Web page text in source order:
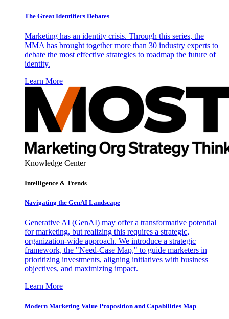
The Great Identifiers Debates
Marketing has an identity crisis. Through this series, the
MMA has brought together more than 30 industry experts to
debate the most effective strategies to roadmap the future of
identity.
Learn More
Knowledge Center
Intelligence & Trends
Navigating the GenAI Landscape
Generative AI (GenAI) may offer a transformative potential
for marketing, but realizing this requires a strategic,
organization-wide approach. We introduce a strategic
framework, the "Need-Case Map," to guide marketers in
prioritizing investments, aligning initiatives with business
objectives, and maximizing impact.
Learn More
Modern Marketing Value Proposition and Capabilities Map